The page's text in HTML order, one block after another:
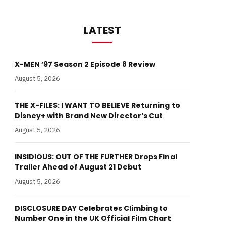
LATEST
X-MEN ’97 Season 2 Episode 8 Review
August 5, 2026
THE X-FILES: I WANT TO BELIEVE Returning to
Disney+ with Brand New Director’s Cut
August 5, 2026
INSIDIOUS: OUT OF THE FURTHER Drops Final
Trailer Ahead of August 21 Debut
August 5, 2026
DISCLOSURE DAY Celebrates Climbing to
Number One in the UK Official Film Chart